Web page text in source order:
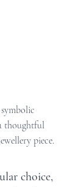
thoughtful
piece.
choice,